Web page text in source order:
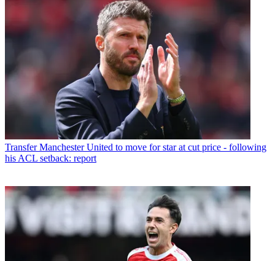
Transfer Manchester United to move for star at cut price - following
his ACL setback: report